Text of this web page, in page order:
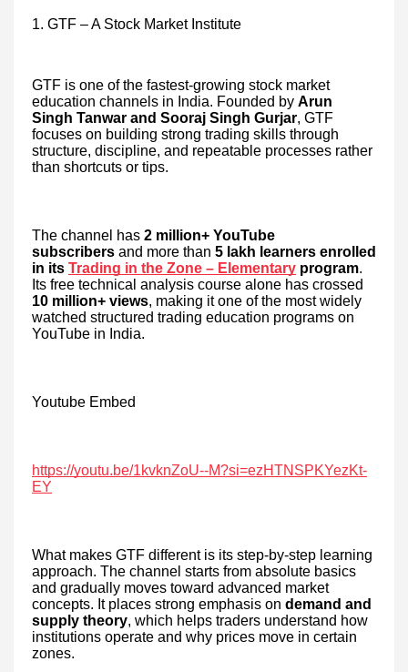
1. GTF – A Stock Market Institute
GTF is one of the fastest-growing stock market
education channels in India. Founded by Arun
Singh Tanwar and Sooraj Singh Gurjar, GTF
focuses on building strong trading skills through
structure, discipline, and repeatable processes rather
than shortcuts or tips.
The channel has 2 million+ YouTube
subscribers and more than 5 lakh learners enrolled
in its Trading in the Zone – Elementary program.
Its free technical analysis course alone has crossed
10 million+ views, making it one of the most widely
watched structured trading education programs on
YouTube in India.
Youtube Embed
https://youtu.be/1kvknZoU--M?si=ezHTNSPKYezKt-
EY
What makes GTF different is its step-by-step learning
approach. The channel starts from absolute basics
and gradually moves toward advanced market
concepts. It places strong emphasis on demand and
supply theory, which helps traders understand how
institutions operate and why prices move in certain
zones.